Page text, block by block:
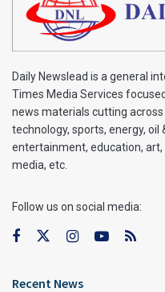
Daily Newslead is a general
Times Media Services
news materials cutting
technology, sports, energy, oil
entertainment, education, art,
media, etc.
Follow us on social media:
Recent News